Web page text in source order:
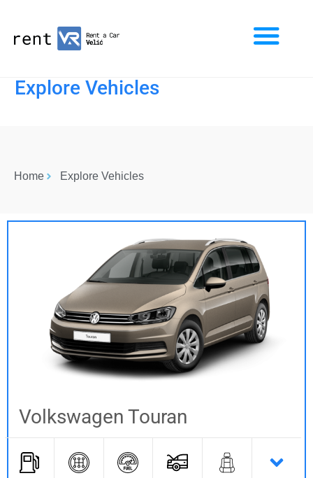
Explore Vehicles
Home Explore Vehicles
Volkswagen Touran